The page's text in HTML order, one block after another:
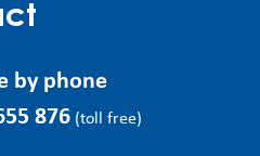
by phone
876 (toll free)